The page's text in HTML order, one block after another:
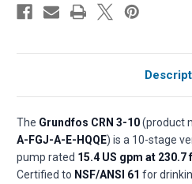
The Grundfos CRN 3-10(product
A-FGJ-A-E-HQQE) is a 10-stage
pump rated 15.4 US gpm at 230.7
Certified to NSF/ANSI 61 for